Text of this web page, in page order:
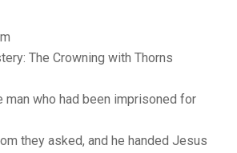
The Crowning with Thorns
man who had been imprisoned for
they asked, and he handed Jesus